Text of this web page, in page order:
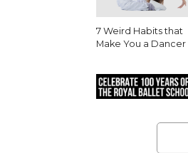
7 Weird Habits that
Make You a Dancer